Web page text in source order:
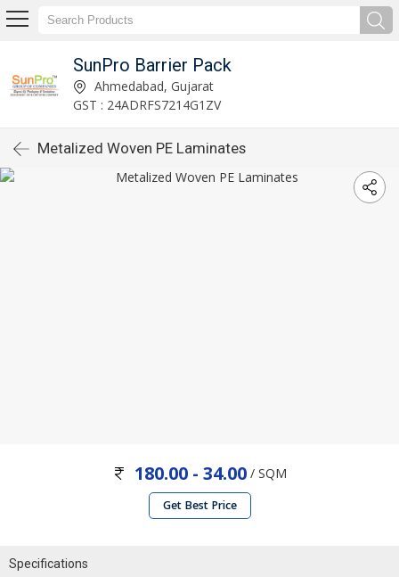
SunPro Barrier Pack
Ahmedabad, Gujarat
GST : 24ADRFS7214G1ZV
Metalized Woven PE Laminates
180.00 - 34.00/ SQM
Get Best Price
Specifications